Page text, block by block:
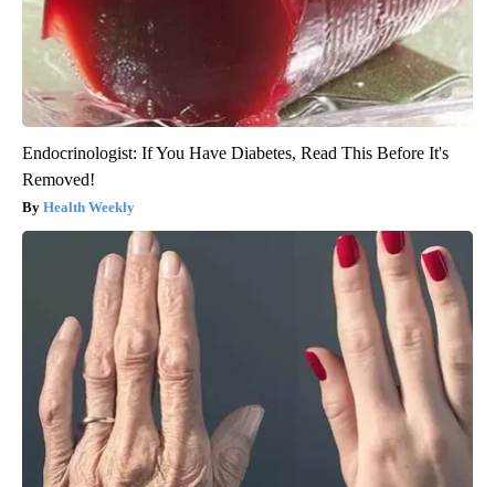
Endocrinologist: If You Have Diabetes, Read This Before It's
Removed!
Health Weekly